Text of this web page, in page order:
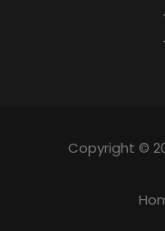
Copyright ©